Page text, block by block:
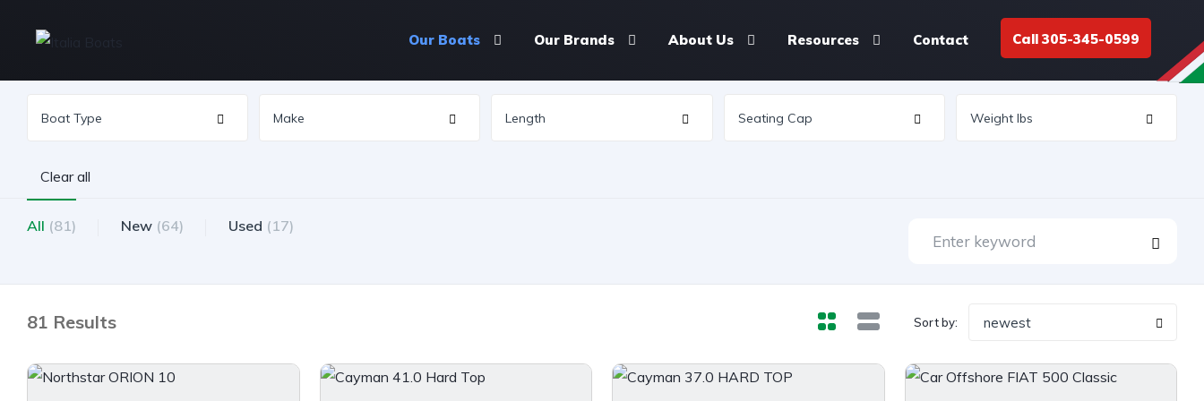
Our Boats Our Brands About Us Resources Contact Call 305-345-0599
Clear all
All (81) New (64) Used (17)
81 Results Sort by: newest